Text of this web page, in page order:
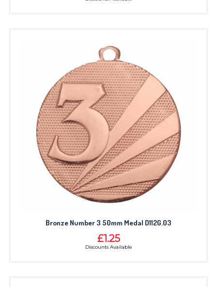
Bronze Number 3 50mm Medal D112G.03
£1.25
Discounts Available